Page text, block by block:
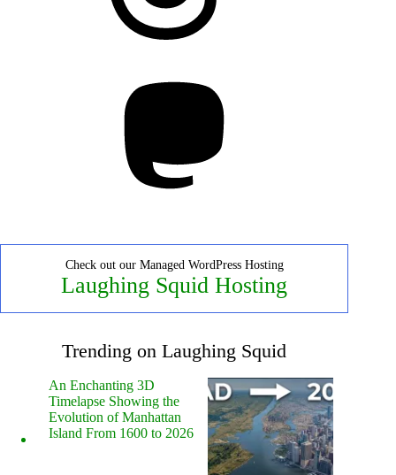
Check out our Managed WordPress Hosting
Laughing Squid Hosting
Trending on Laughing Squid
An Enchanting 3D
Timelapse Showing the
Evolution of Manhattan
Island From 1600 to 2026